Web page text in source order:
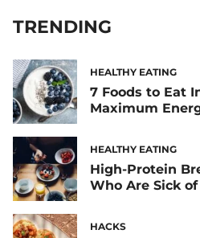
TRENDING
HEALTHY EATING
7 Foods to Eat
Maximum
HEALTHY EATING
High-Protein
Who Are Sick of
HACKS